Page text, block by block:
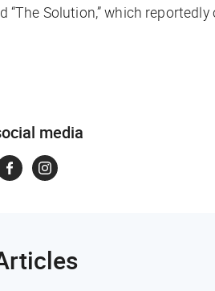
Solution,” which
media